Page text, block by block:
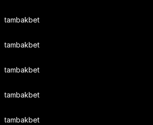
tambakbet
tambakbet
tambakbet
tambakbet
tambakbet